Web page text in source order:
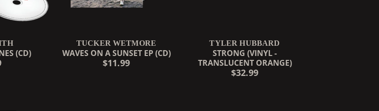
(CD)
TUCKER WETMORE
WAVES ON A SUNSET EP (CD)
$11.99
TYLER HUBBARD
STRONG (VINYL -
TRANSLUCENT ORANGE)
$32.99